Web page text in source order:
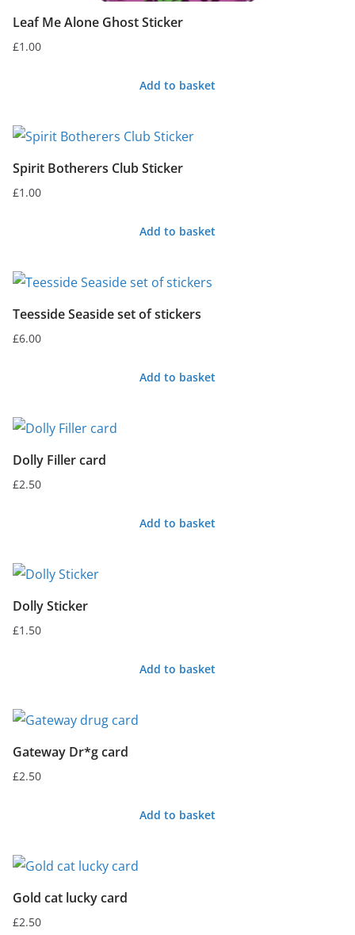
Leaf Me Alone Ghost Sticker
£1.00
Add to basket
Spirit Botherers Club Sticker
£1.00
Add to basket
Teesside Seaside set of stickers
£6.00
Add to basket
Dolly Filler card
£2.50
Add to basket
Dolly Sticker
£1.50
Add to basket
Gateway Dr*g card
£2.50
Add to basket
Gold cat lucky card
£2.50